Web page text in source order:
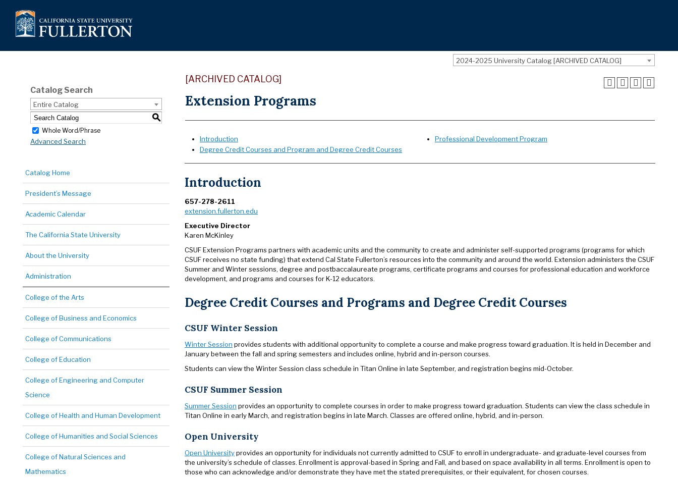
2024-2025 University Catalog [ARCHIVED CATALOG]
Catalog Search
Entire Catalog
S
Whole Word/Phrase
Advanced Search
Catalog Home
President’s Message
Academic Calendar
The California State University
About the University
Administration
College of the Arts
College of Business and Economics
College of Communications
College of Education
College of Engineering and Computer
Science
College of Health and Human Development
College of Humanities and Social Sciences
College of Natural Sciences and
Mathematics
[ARCHIVED CATALOG]
Extension Programs
Introduction
Degree Credit Courses and Program and Degree Credit Courses
Professional Development Program
Introduction
657-278-2611
extension.fullerton.edu
Executive Director
Karen McKinley
CSUF Extension Programs partners with academic units and the community to create and administer self-supported programs (programs for which
CSUF receives no state funding) that extend Cal State Fullerton’s resources into the community and around the world. Extension administers the CSUF
Summer and Winter sessions, degree and postbaccalaureate programs, certificate programs and courses for professional education and workforce
development, and programs and courses for K-12 educators.
Degree Credit Courses and Programs and Degree Credit Courses
CSUF Winter Session
Winter Session provides students with additional opportunity to complete a course and make progress toward graduation. It is held in December and
January between the fall and spring semesters and includes online, hybrid and in-person courses.
Students can view the Winter Session class schedule in Titan Online in late September, and registration begins mid-October.
CSUF Summer Session
Summer Session provides an opportunity to complete courses in order to make progress toward graduation. Students can view the class schedule in
Titan Online in early March, and registration begins in late March. Classes are offered online, hybrid, and in-person.
Open University
Open Universityprovides an opportunity for individuals not currently admitted to CSUF to enroll in undergraduate- and graduate-level courses from
the university’s schedule of classes. Enrollment is approval-based in Spring and Fall, and based on space availability in all terms. Enrollment is open to
those who can acknowledge and/or demonstrate they have met the stated prerequisites, or their equivalent, for chosen courses.